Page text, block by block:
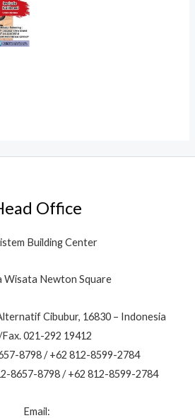
Office
Building Center
Wisata Newton Square
Cibubur, 16830 – Indonesia
021-292 19412
8798 / +62 812-8599-2784
8657-8798 / +62 812-8599-2784
Email: